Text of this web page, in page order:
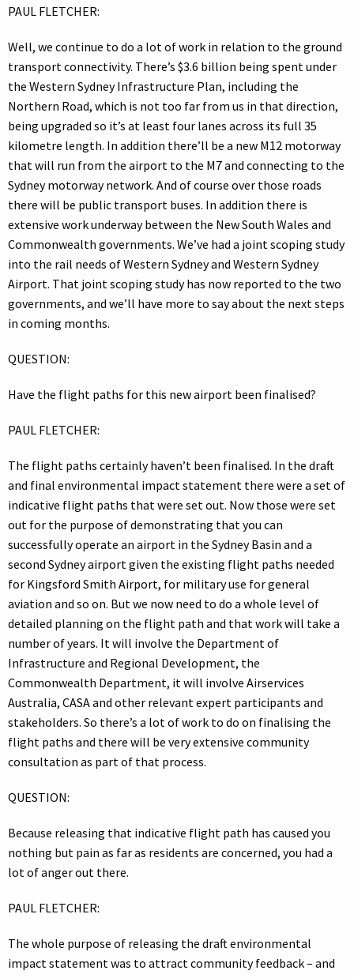
PAUL FLETCHER:
Well, we continue to do a lot of work in relation to the ground
transport connectivity. There’s $3.6 billion being spent under
the Western Sydney Infrastructure Plan, including the
Northern Road, which is not too far from us in that direction,
being upgraded so it’s at least four lanes across its full 35
kilometre length. In addition there’ll be a new M12 motorway
that will run from the airport to the M7 and connecting to the
Sydney motorway network. And of course over those roads
there will be public transport buses. In addition there is
extensive work underway between the New South Wales and
Commonwealth governments. We’ve had a joint scoping study
into the rail needs of Western Sydney and Western Sydney
Airport. That joint scoping study has now reported to the two
governments, and we’ll have more to say about the next steps
in coming months.
QUESTION:
Have the flight paths for this new airport been finalised?
PAUL FLETCHER:
The flight paths certainly haven’t been finalised. In the draft
and final environmental impact statement there were a set of
indicative flight paths that were set out. Now those were set
out for the purpose of demonstrating that you can
successfully operate an airport in the Sydney Basin and a
second Sydney airport given the existing flight paths needed
for Kingsford Smith Airport, for military use for general
aviation and so on. But we now need to do a whole level of
detailed planning on the flight path and that work will take a
number of years. It will involve the Department of
Infrastructure and Regional Development, the
Commonwealth Department, it will involve Airservices
Australia, CASA and other relevant expert participants and
stakeholders. So there’s a lot of work to do on finalising the
flight paths and there will be very extensive community
consultation as part of that process.
QUESTION:
Because releasing that indicative flight path has caused you
nothing but pain as far as residents are concerned, you had a
lot of anger out there.
PAUL FLETCHER:
The whole purpose of releasing the draft environmental
impact statement was to attract community feedback – and